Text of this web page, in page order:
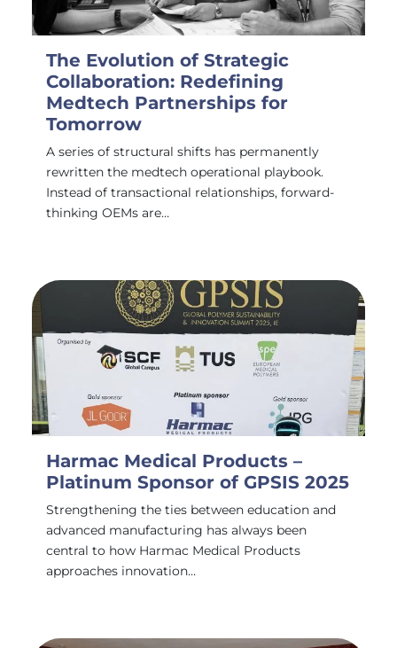
The Evolution of Strategic
Collaboration: Redefining
Medtech Partnerships for
Tomorrow
A series of structural shifts has permanently
rewritten the medtech operational playbook.
Instead of transactional relationships, forward-
thinking OEMs are…
Harmac Medical Products –
Platinum Sponsor of GPSIS 2025
Strengthening the ties between education and
advanced manufacturing has always been
central to how Harmac Medical Products
approaches innovation…